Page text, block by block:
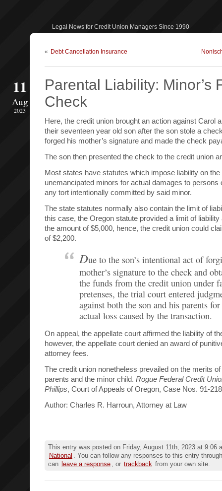
Legal News for Credit Union Managers Since 1990
« Debt Cancellation Insurance
11
Aug
2023
Parental Liability: Minor’s
Check
Here, the credit union brought an action against Carol
their seventeen year old son after the son stole a
forged his mother’s signature and made the check
The son then presented the check to the credit union
Most states have statutes which impose liability on the
unemancipated minors for actual damages to persons
any tort intentionally committed by said minor.
The state statutes normally also contain the limit of
this case, the Oregon statute provided a limit of
the amount of $5,000, hence, the credit union could
of $2,200.
Due to the son’s intentional act of
mother’s signature to the check and
the funds from the credit union under
pretenses, the trial court entered
against both the son and his parents
actual loss caused by the transaction.
On appeal, the appellate court affirmed the liability of
however, the appellate court denied an award of
attorney fees.
The credit union nonetheless prevailed on the merits
parents and the minor child. Rogue Federal Credit
Phillips, Court of Appeals of Oregon, Case Nos. 91-
Author: Charles R. Harroun, Attorney at Law
This entry was posted on Friday, August 11th, 2023 at 9:06
National
. You can follow any responses to this entry
can leave a response , or trackback from your own site.